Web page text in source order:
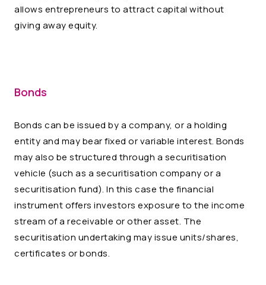
allows entrepreneurs to attract capital without
giving away equity.
Bonds
Bonds can be issued by a company, or a holding
entity and may bear fixed or variable interest. Bonds
may also be structured through a securitisation
vehicle (such as a securitisation company or a
securitisation fund). In this case the financial
instrument offers investors exposure to the income
stream of a receivable or other asset. The
securitisation undertaking may issue units/shares,
certificates or bonds.